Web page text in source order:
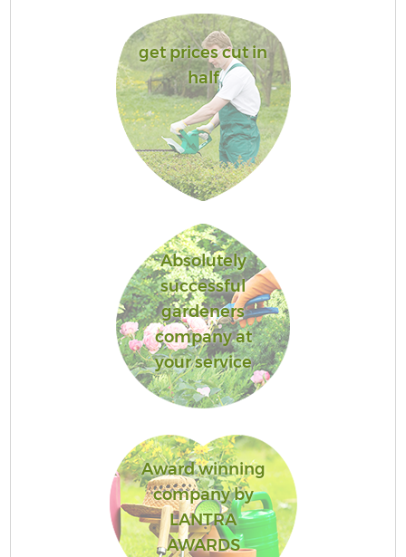
get prices cut in
half
Absolutely
successful
gardeners
company at
your service
Award winning
company by
LANTRA
AWARDS